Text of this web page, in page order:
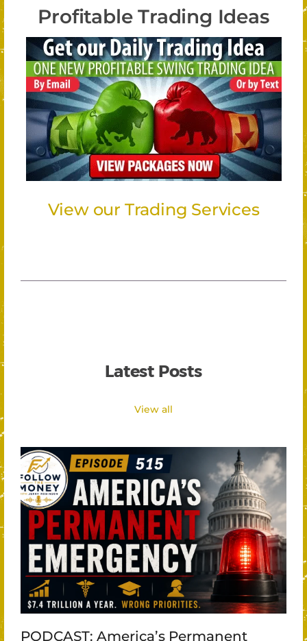
Profitable Trading Ideas
View our Trading Services
Latest Posts
View all
PODCAST: America’s Permanent